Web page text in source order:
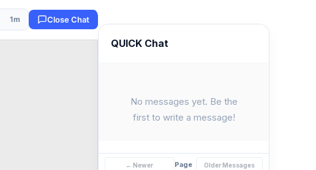
1m Close Chat
QUICK Chat
No messages yet. Be the
first to write a message!
← Newer
Page
Older Messages